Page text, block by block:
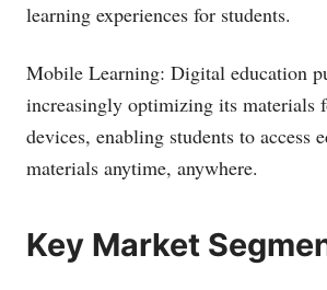
learning experiences for students.
Mobile Learning: Digital education
increasingly optimizing its materials
devices, enabling students to access
materials anytime, anywhere.
Key Market